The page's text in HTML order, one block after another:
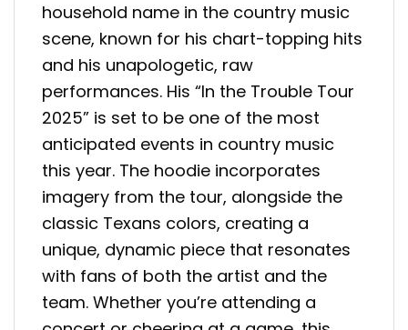
household name in the country music
scene, known for his chart-topping hits
and his unapologetic, raw
performances. His “In the Trouble Tour
2025” is set to be one of the most
anticipated events in country music
this year. The hoodie incorporates
imagery from the tour, alongside the
classic Texans colors, creating a
unique, dynamic piece that resonates
with fans of both the artist and the
team. Whether you’re attending a